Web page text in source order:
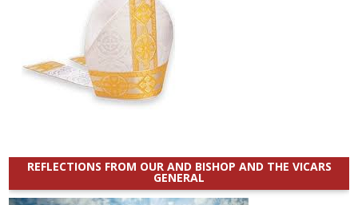
REFLECTIONS FROM OUR AND BISHOP AND THE VICARS
GENERAL